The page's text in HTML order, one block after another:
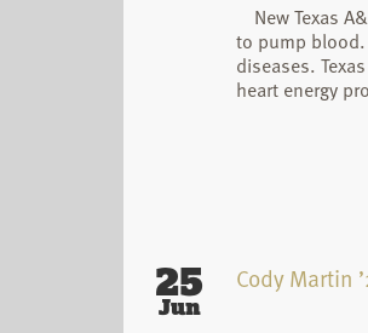
New Texas
to pump
diseases.
heart energy
Cody Martin
25
Jun